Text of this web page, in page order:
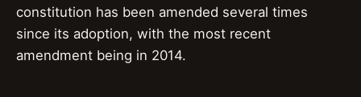
constitution has been amended several times
since its adoption, with the most recent
amendment being in 2014.